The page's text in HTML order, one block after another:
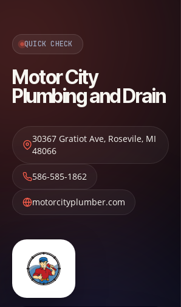
QUICK CHECK
Motor City
Plumbing and Drain
30367 Gratiot Ave, Rosevile, MI
48066
586-585-1862
motorcityplumber.com